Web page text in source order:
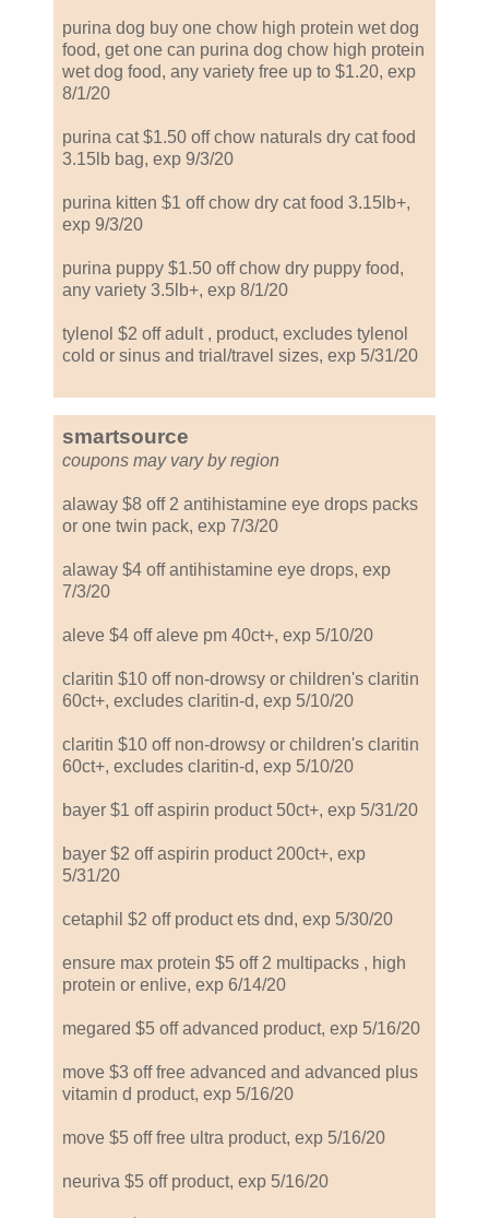
purina dog buy one chow high protein wet dog
food, get one can purina dog chow high protein
wet dog food, any variety free up to $1.20, exp
8/1/20
purina cat $1.50 off chow naturals dry cat food
3.15lb bag, exp 9/3/20
purina kitten $1 off chow dry cat food 3.15lb+,
exp 9/3/20
purina puppy $1.50 off chow dry puppy food,
any variety 3.5lb+, exp 8/1/20
tylenol $2 off adult , product, excludes tylenol
cold or sinus and trial/travel sizes, exp 5/31/20
smartsource
coupons may vary by region
alaway $8 off 2 antihistamine eye drops packs
or one twin pack, exp 7/3/20
alaway $4 off antihistamine eye drops, exp
7/3/20
aleve $4 off aleve pm 40ct+, exp 5/10/20
claritin $10 off non-drowsy or children's claritin
60ct+, excludes claritin-d, exp 5/10/20
claritin $10 off non-drowsy or children's claritin
60ct+, excludes claritin-d, exp 5/10/20
bayer $1 off aspirin product 50ct+, exp 5/31/20
bayer $2 off aspirin product 200ct+, exp
5/31/20
cetaphil $2 off product ets dnd, exp 5/30/20
ensure max protein $5 off 2 multipacks , high
protein or enlive, exp 6/14/20
megared $5 off advanced product, exp 5/16/20
move $3 off free advanced and advanced plus
vitamin d product, exp 5/16/20
move $5 off free ultra product, exp 5/16/20
neuriva $5 off product, exp 5/16/20